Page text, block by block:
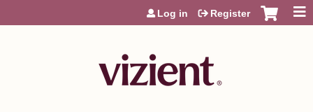
Jump to content
Log in Register